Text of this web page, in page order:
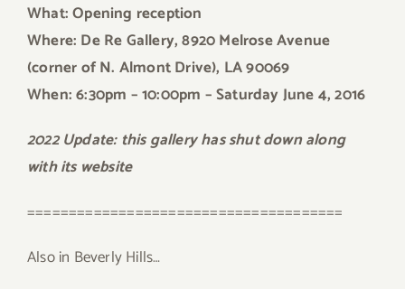
What: Opening reception
Where: De Re Gallery, 8920 Melrose Avenue
(corner of N. Almont Drive), LA 90069
When: 6:30pm – 10:00pm – Saturday June 4, 2016
2022 Update: this gallery has shut down along
with its website
======================================
Also in Beverly Hills…